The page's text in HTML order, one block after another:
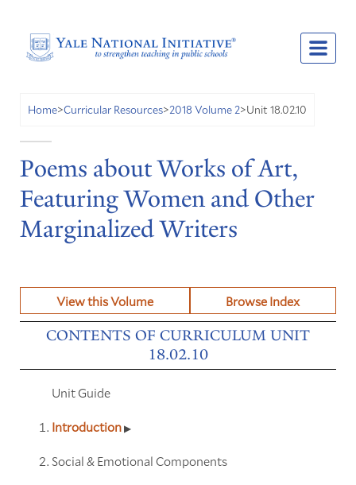
Home>Curricular Resources>2018 Volume 2>Unit 18.02.10
Poems about Works of Art,
Featuring Women and Other
Marginalized Writers
View this Volume Browse Index
CONTENTS OF CURRICULUM UNIT
18.02.10
Unit Guide
Introduction
Social & Emotional Components